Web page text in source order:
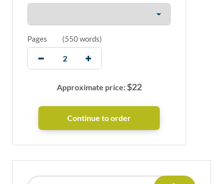
Pages (550 words)
Approximate price:$22